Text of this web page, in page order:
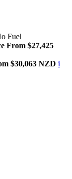
Fuel
From $27,425
$30,063 NZD i